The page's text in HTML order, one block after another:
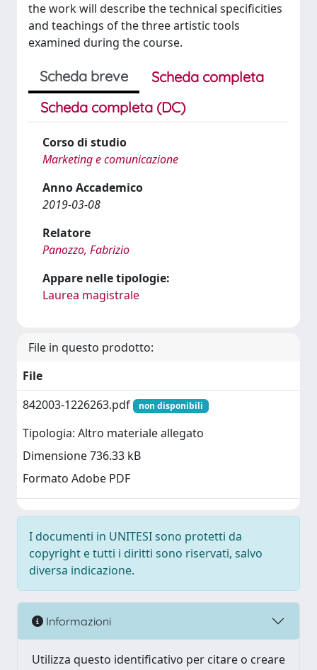
the work will describe the technical specificities
and teachings of the three artistic tools
examined during the course.
Scheda breve
Scheda completa
Scheda completa (DC)
Corso di studio
Marketing e comunicazione
Anno Accademico
2019-03-08
Relatore
Panozzo, Fabrizio
Appare nelle tipologie:
Laurea magistrale
File in questo prodotto:
File
842003-1226263.pdf
non disponibili
Tipologia: Altro materiale allegato
Dimensione 736.33 kB
Formato Adobe PDF
I documenti in UNITESI sono protetti da
copyright e tutti i diritti sono riservati, salvo
diversa indicazione.
Informazioni
Utilizza questo identificativo per citare o creare